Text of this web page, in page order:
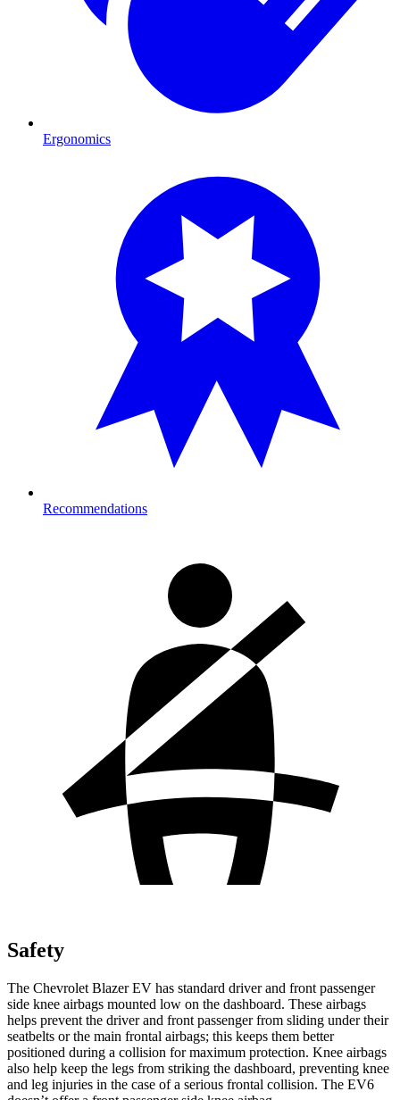
Ergonomics
Recommendations
Safety
The Chevrolet Blazer EV has standard driver and front passenger
side knee airbags mounted low on the dashboard. These airbags
helps prevent the driver and front passenger from sliding under their
seatbelts or the main frontal airbags; this keeps them better
positioned during a collision for maximum protection. Knee airbags
also help keep the legs from striking the dashboard, preventing knee
and leg injuries in the case of a serious frontal collision. The EV6